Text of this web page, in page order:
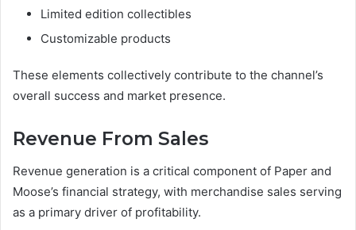
Limited edition collectibles
Customizable products
These elements collectively contribute to the channel’s
overall success and market presence.
Revenue From Sales
Revenue generation is a critical component of Paper and
Moose’s financial strategy, with merchandise sales serving
as a primary driver of profitability.